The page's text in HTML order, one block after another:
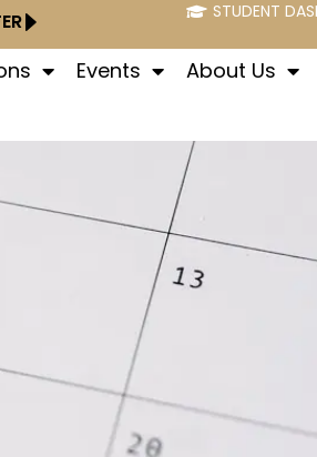
STUDENT
Events About Us